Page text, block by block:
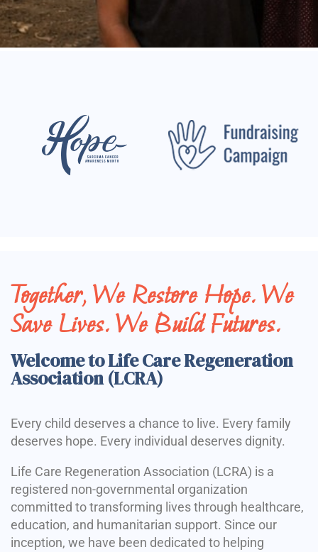
Together, We Restore Hope. We
Save Lives. We Build Futures.
Welcome to Life Care Regeneration
Association (LCRA)
Every child deserves a chance to live. Every family
deserves hope. Every individual deserves dignity.
Life Care Regeneration Association (LCRA) is a
registered non-governmental organization
committed to transforming lives through healthcare,
education, and humanitarian support. Since our
inception, we have been dedicated to helping